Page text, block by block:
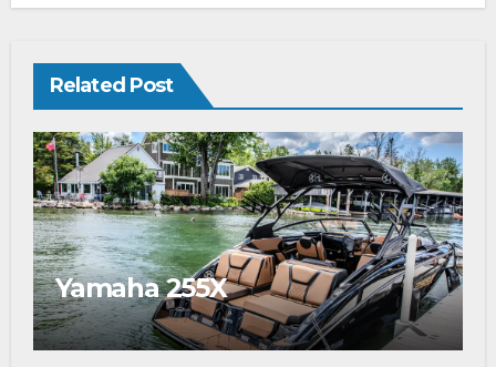
Related Post
Yamaha 255X